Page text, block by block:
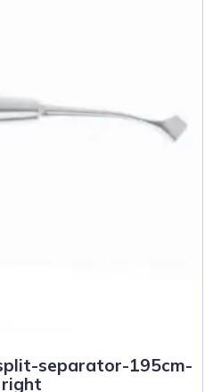
separator-195cm-
right